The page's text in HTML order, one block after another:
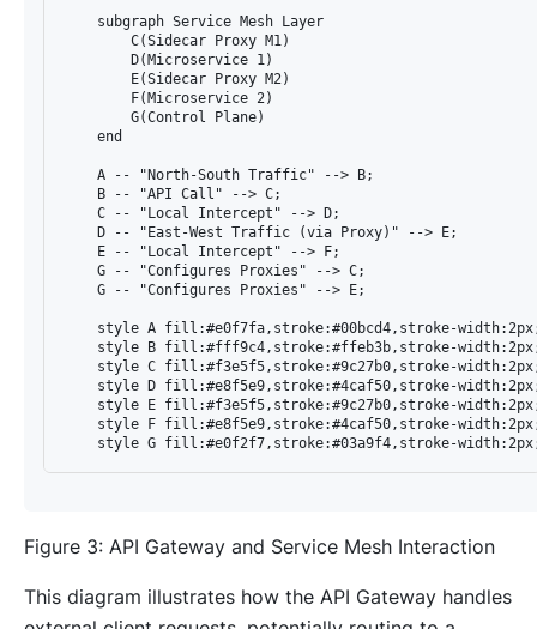
    subgraph Service Mesh Layer
        C(Sidecar Proxy M1)
        D(Microservice 1)
        E(Sidecar Proxy M2)
        F(Microservice 2)
        G(Control Plane)
    end
    A -- "North-South Traffic" --> B;
    B -- "API Call" --> C;
    C -- "Local Intercept" --> D;
    D -- "East-West Traffic (via Proxy)" --> E;
    E -- "Local Intercept" --> F;
    G -- "Configures Proxies" --> C;
    G -- "Configures Proxies" --> E;
style A fill:#e0f7fa,stroke:#00bcd4,stroke-
style B fill:#fff9c4,stroke:#ffeb3b,stroke-
style C fill:#f3e5f5,stroke:#9c27b0,stroke-
style D fill:#e8f5e9,stroke:#4caf50,stroke-
style E fill:#f3e5f5,stroke:#9c27b0,stroke-
style F fill:#e8f5e9,stroke:#4caf50,stroke-
Figure 3: API Gateway and Service Mesh Interaction
This diagram illustrates how the API Gateway handles